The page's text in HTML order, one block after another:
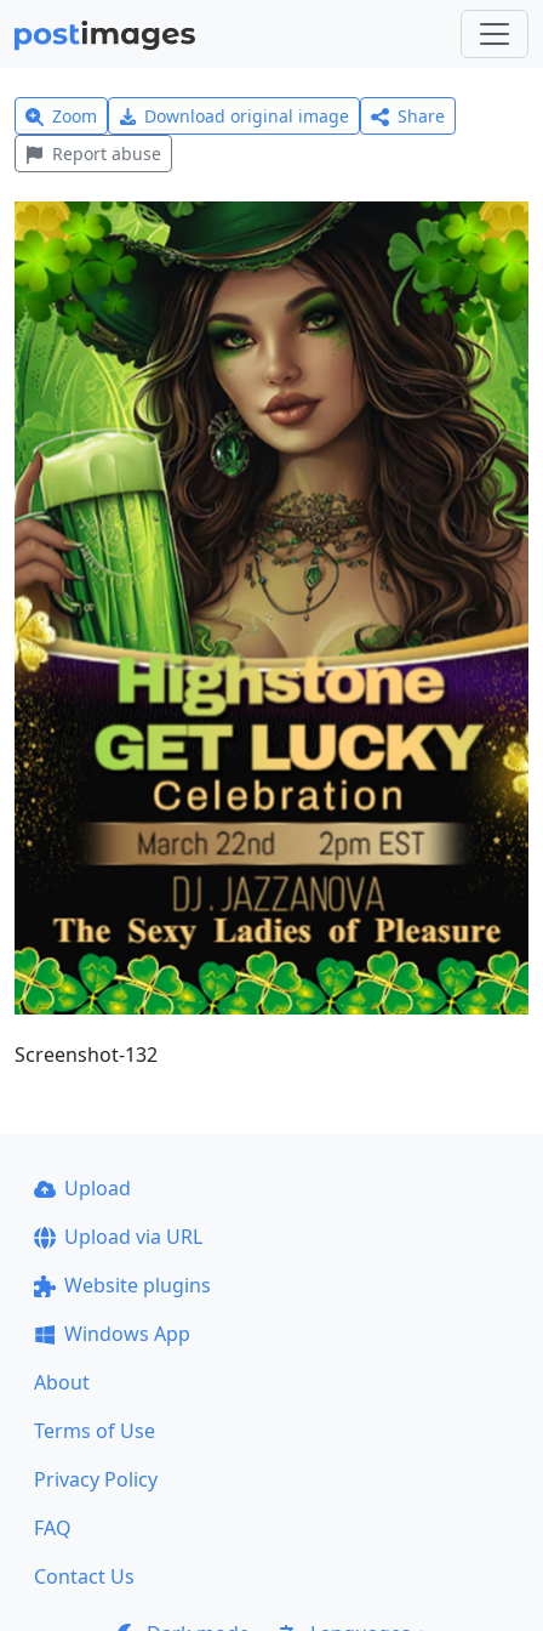
Zoom Download original image
Share
Report abuse
Screenshot-132
Upload
Upload via URL
Website plugins
Windows App
About
Terms of Use
Privacy Policy
FAQ
Contact Us